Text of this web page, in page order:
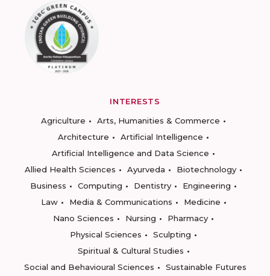
INTERESTS
Agriculture
Arts, Humanities & Commerce
Architecture
Artificial Intelligence
Artificial Intelligence and Data Science
Allied Health Sciences
Ayurveda
Biotechnology
Business
Computing Dentistry
Engineering
Law
Media & Communications
Medicine
Nano Sciences
Nursing
Pharmacy
Physical Sciences
Sculpting
Spiritual & Cultural Studies
Social and Behavioural Sciences
Sustainable Futures